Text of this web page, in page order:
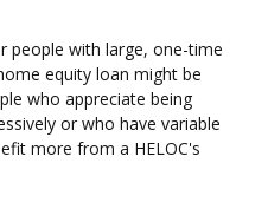
people with large, one-time
equity loan might be
who appreciate being
or who have variable
more from a HELOC's